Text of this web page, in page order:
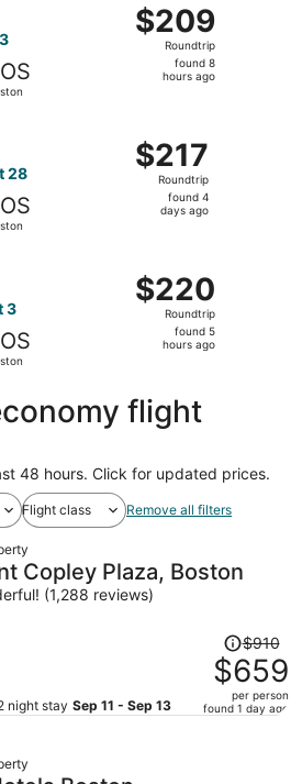
$209
Roundtrip,
found
$209
Roundtrip
found 8
hours ago
28
$217
Roundtrip,
found
$217
Roundtrip
found 4
days ago
3
$220
Roundtrip,
found
$220
Roundtrip
found 5
hours ago
flight
48 hours. Click for updated prices.
Flight class Remove all filters
Copley Plaza, Boston
(1,288 reviews)
night stay Sep 11 - Sep 13
Price
was
$910,
price
$910
$659
per person
found 1 day ago